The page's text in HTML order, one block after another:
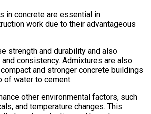
in concrete are essential in
work due to their advantageous
strength and durability and also
consistency. Admixtures are also
and stronger concrete buildings
of water to cement.
other environmental factors, such
and temperature changes. This